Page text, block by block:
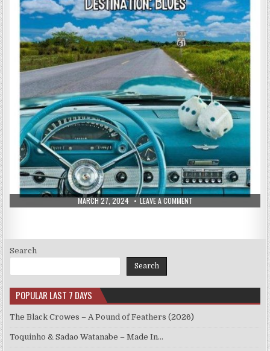
PUBLISHED
DATE:
MARCH 27, 2024 LEAVE A COMMENTON
STEVIE
Search
Search
POPULAR LAST 7 DAYS
The Black Crowes – A Pound of Feathers (2026)
Toquinho & Sadao Watanabe – Made In…